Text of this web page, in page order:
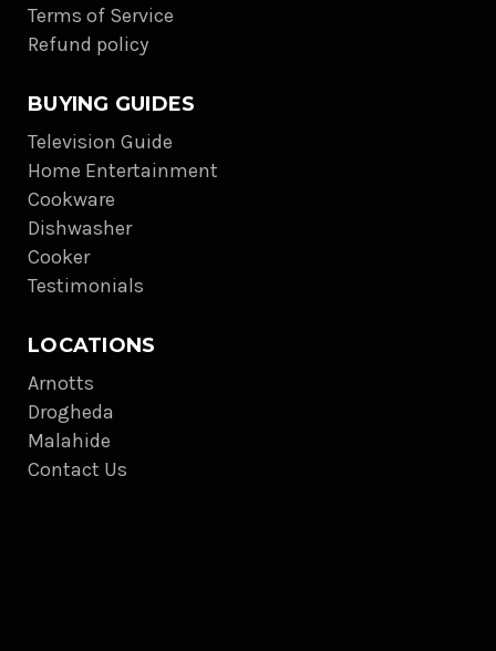
Terms of Service
Refund policy
BUYING GUIDES
Television Guide
Home Entertainment
Cookware
Dishwasher
Cooker
Testimonials
LOCATIONS
Arnotts
Drogheda
Malahide
Contact Us